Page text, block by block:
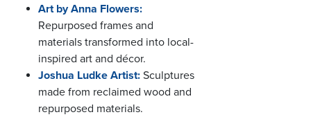
Art by Anna Flowers:
Repurposed frames and
materials transformed into local-
inspired art and décor.
Joshua Ludke Artist: Sculptures
made from reclaimed wood and
repurposed materials.